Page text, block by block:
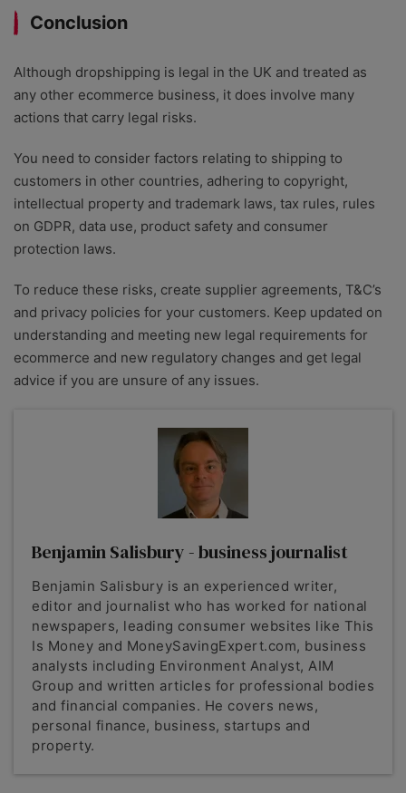
Conclusion
Although dropshipping is legal in the UK and treated as
any other ecommerce business, it does involve many
actions that carry legal risks.
You need to consider factors relating to shipping to
customers in other countries, adhering to copyright,
intellectual property and trademark laws, tax rules, rules
on GDPR, data use, product safety and consumer
protection laws.
To reduce these risks, create supplier agreements, T&C’s
and privacy policies for your customers. Keep updated on
understanding and meeting new legal requirements for
ecommerce and new regulatory changes and get legal
advice if you are unsure of any issues.
Benjamin Salisbury - business journalist
Benjamin Salisbury is an experienced writer,
editor and journalist who has worked for national
newspapers, leading consumer websites like This
Is Money and MoneySavingExpert.com, business
analysts including Environment Analyst, AIM
Group and written articles for professional bodies
and financial companies. He covers news,
personal finance, business, startups and
property.